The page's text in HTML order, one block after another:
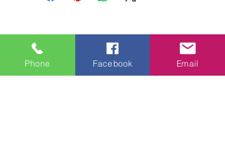
Phone Facebook Email